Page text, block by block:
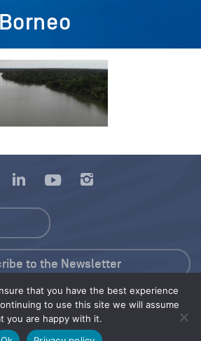
that you have the best experience
to use this site we will assume
you are happy with it.
Press Kit